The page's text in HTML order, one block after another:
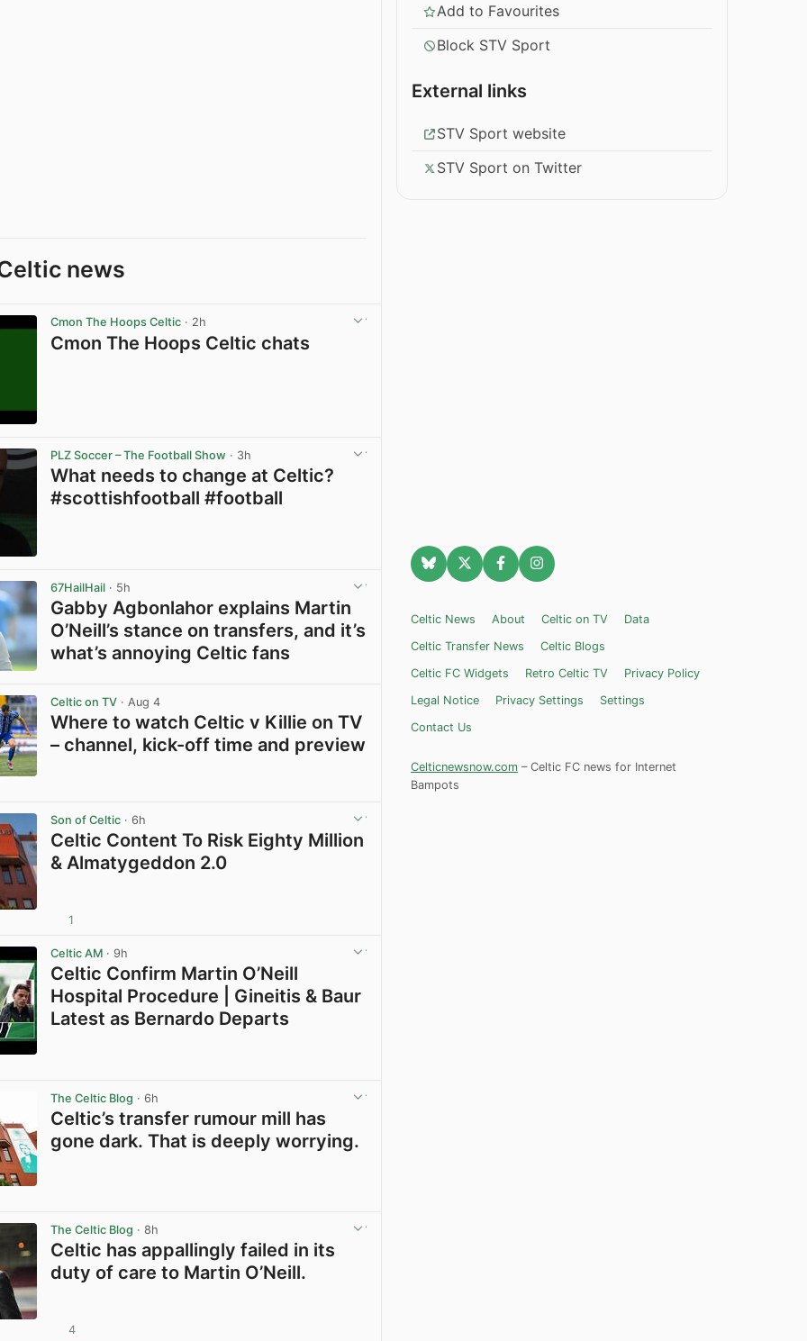
news
Cmon The Hoops Celtic · 2h
Cmon The Hoops Celtic chats
PLZ Soccer – The Football Show · 3h
What needs to change at Celtic?
#scottishfootball #football
67HailHail · 5h
Gabby Agbonlahor explains Martin
O’Neill’s stance on transfers, and it’s
what’s annoying Celtic fans
Celtic on TV · Aug 4
Where to watch Celtic v Killie on TV
– channel, kick-off time and preview
Son of Celtic · 6h
Celtic Content To Risk Eighty Million
& Almatygeddon 2.0
1
Celtic AM · 9h
Celtic Confirm Martin O’Neill
Hospital Procedure | Gineitis & Baur
Latest as Bernardo Departs
The Celtic Blog · 6h
Celtic’s transfer rumour mill has
gone dark. That is deeply worrying.
The Celtic Blog · 8h
Celtic has appallingly failed in its
duty of care to Martin O’Neill.
4
Add to Favourites
Block STV Sport
External links
STV Sport website
STV Sport on Twitter
Celtic News About Celtic on TV
Data
Celtic Transfer News
Celtic Blogs
Celtic FC Widgets
Retro Celtic TV
Privacy Policy
Legal Notice
Privacy Settings
Settings
Contact Us
Celticnewsnow.com – Celtic FC news for Internet
Bampots